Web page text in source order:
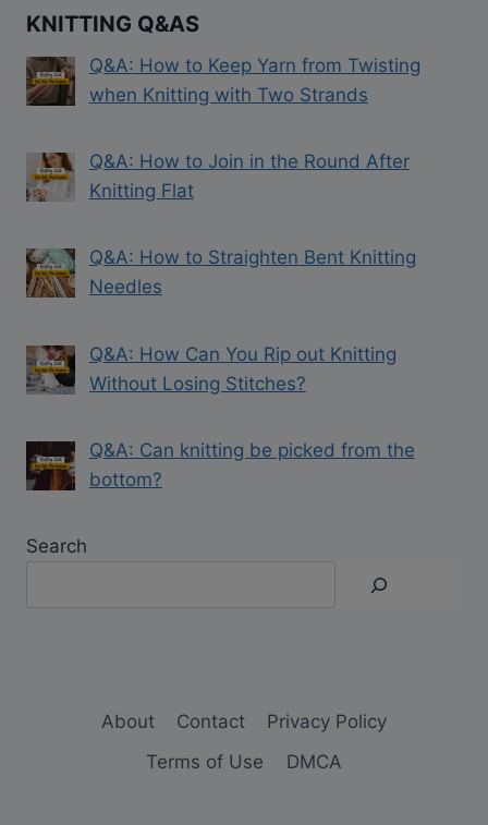
KNITTING Q&AS
Q&A: How to Keep Yarn from Twisting
when Knitting with Two Strands
Q&A: How to Join in the Round After
Knitting Flat
Q&A: How to Straighten Bent Knitting
Needles
Q&A: How Can You Rip out Knitting
Without Losing Stitches?
Q&A: Can knitting be picked from the
bottom?
Search
About Contact
Privacy Policy
Terms of Use
DMCA